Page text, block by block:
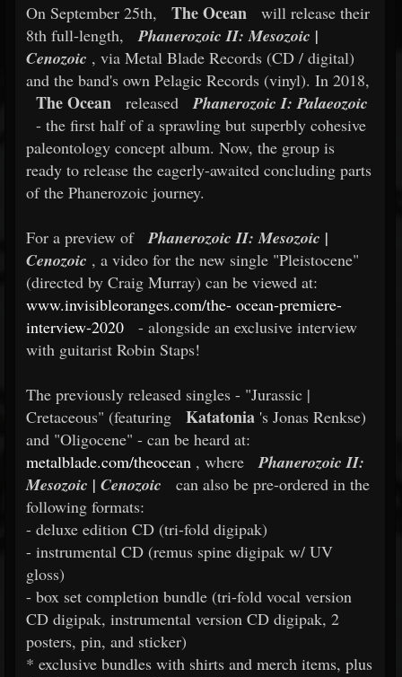
On September 25th, The Ocean
will release their
8th full-length,
Phanerozoic II: Mesozoic |
Cenozoic , via Metal Blade Records (CD / digital)
and the band's own Pelagic Records (vinyl). In 2018,
The Ocean released Phanerozoic I: Palaeozoic
- the first half of a sprawling but superbly cohesive
paleontology concept album. Now, the group is
ready to release the eagerly-awaited concluding parts
of the Phanerozoic journey.
For a preview of
Phanerozoic II: Mesozoic |
Cenozoic , a video for the new single "Pleistocene"
(directed by Craig Murray) can be viewed at:
www.invisibleoranges.com/the- ocean-premiere-
interview-2020
- alongside an exclusive interview
with guitarist Robin Staps!
The previously released singles - "Jurassic |
Cretaceous" (featuring
Katatonia 's Jonas Renkse)
and "Oligocene" - can be heard at:
metalblade.com/theocean , where
Phanerozoic II:
Mesozoic | Cenozoic
can also be pre-ordered in the
following formats:
- deluxe edition CD (tri-fold digipak)
- instrumental CD (remus spine digipak w/ UV
gloss)
- box set completion bundle (tri-fold vocal version
CD digipak, instrumental version CD digipak, 2
posters, pin, and sticker)
* exclusive bundles with shirts and merch items, plus